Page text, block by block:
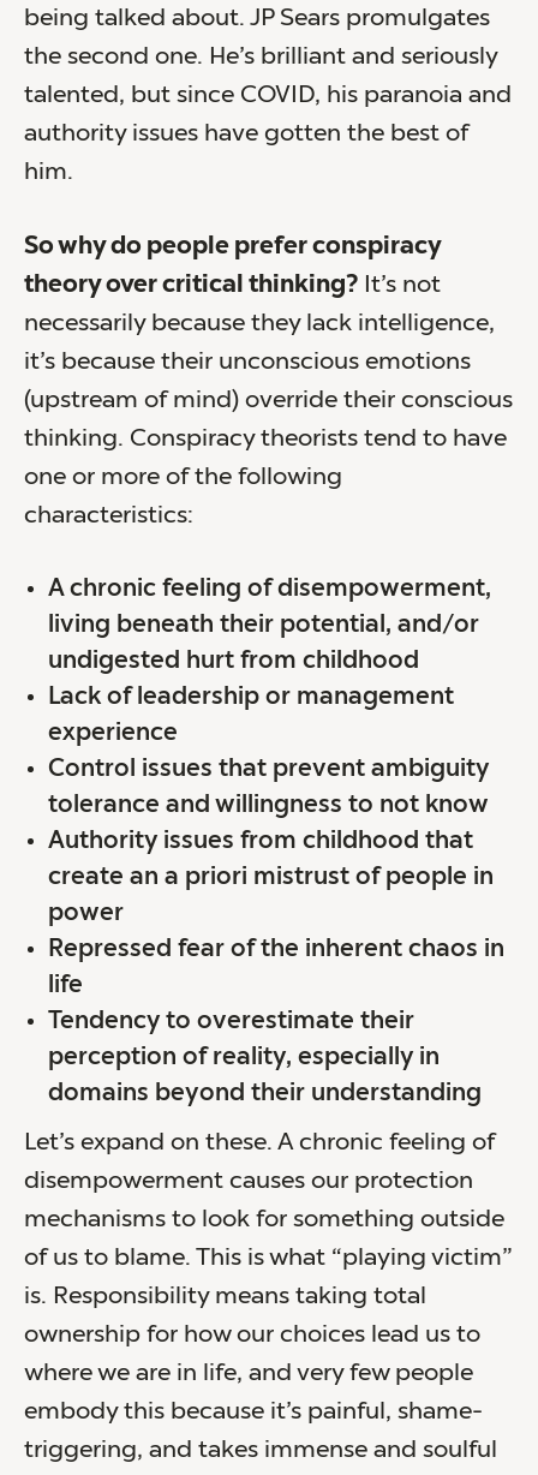
being talked about. JP Sears promulgates
the second one. He’s brilliant and seriously
talented, but since COVID, his paranoia and
authority issues have gotten the best of
him.
So why do people prefer conspiracy
theory over critical thinking? It’s not
necessarily because they lack intelligence,
it’s because their unconscious emotions
(upstream of mind) override their conscious
thinking. Conspiracy theorists tend to have
one or more of the following
characteristics:
A chronic feeling of disempowerment,
living beneath their potential, and/or
undigested hurt from childhood
Lack of leadership or management
experience
Control issues that prevent ambiguity
tolerance and willingness to not know
Authority issues from childhood that
create an a priori mistrust of people in
power
Repressed fear of the inherent chaos in
life
Tendency to overestimate their
perception of reality, especially in
domains beyond their understanding
Let’s expand on these. A chronic feeling of
disempowerment causes our protection
mechanisms to look for something outside
of us to blame. This is what “playing victim”
is. Responsibility means taking total
ownership for how our choices lead us to
where we are in life, and very few people
embody this because it’s painful, shame-
triggering, and takes immense and soulful